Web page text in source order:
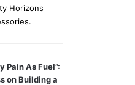
Horizons
Pain As Fuel”:
on Building a